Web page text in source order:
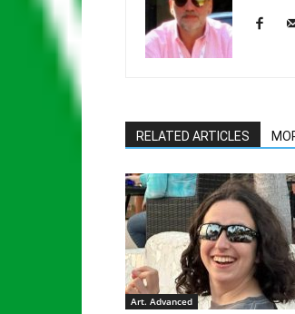
RELATED ARTICLES
Art. Advanced